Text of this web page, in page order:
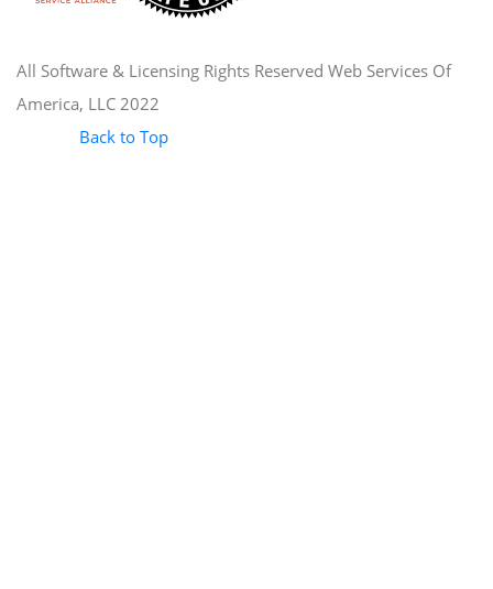
All Software & Licensing Rights Reserved Web Services Of
America, LLC 2022
Back to Top